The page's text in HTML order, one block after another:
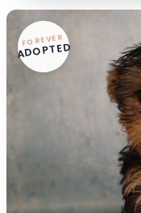
FOREVER
ADOPTED